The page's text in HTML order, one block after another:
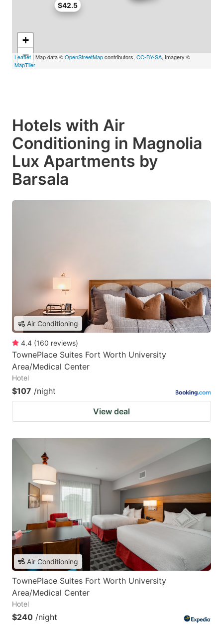
$42.5
+
−
Leaflet | Map data ©OpenStreetMapcontributors, CC-BY-SA, Imagery ©
MapTiler
Hotels with Air
Conditioning in Magnolia
Lux Apartments by
Barsala
Air Conditioning
4.4 (160 reviews)
TownePlace Suites Fort Worth University
Area/Medical Center
Hotel
$107 /night
View deal
Air Conditioning
TownePlace Suites Fort Worth University
Area/Medical Center
Hotel
$240 /night